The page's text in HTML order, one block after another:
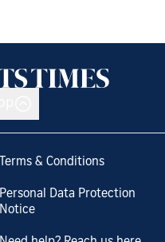
Terms & Conditions
Personal Data Protection
Notice